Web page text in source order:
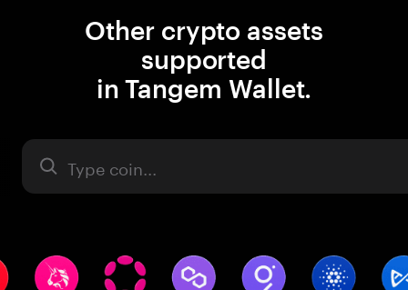
Other crypto assets
supported
in Tangem Wallet.
Asset